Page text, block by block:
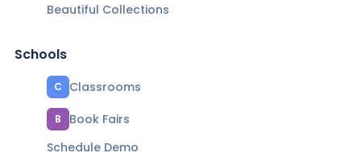
Beautiful Collections
Schools
C Classrooms
B
Book Fairs
Schedule Demo